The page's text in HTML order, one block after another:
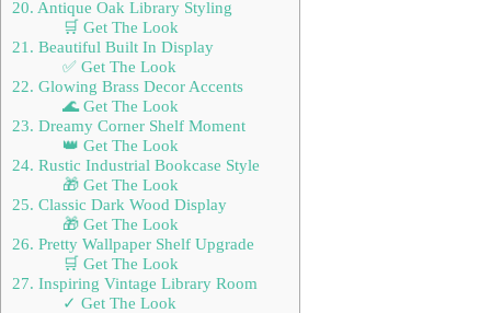
20. Antique Oak Library Styling
🛒 Get The Look
21. Beautiful Built In Display
✅ Get The Look
22. Glowing Brass Decor Accents
🌊 Get The Look
23. Dreamy Corner Shelf Moment
👑 Get The Look
24. Rustic Industrial Bookcase Style
🎁 Get The Look
25. Classic Dark Wood Display
🎁 Get The Look
26. Pretty Wallpaper Shelf Upgrade
🛒 Get The Look
27. Inspiring Vintage Library Room
✓ Get The Look